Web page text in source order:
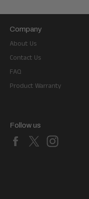
Company
About Us
Contact Us
FAQ
Product Warranty
Follow us
Facebook
X